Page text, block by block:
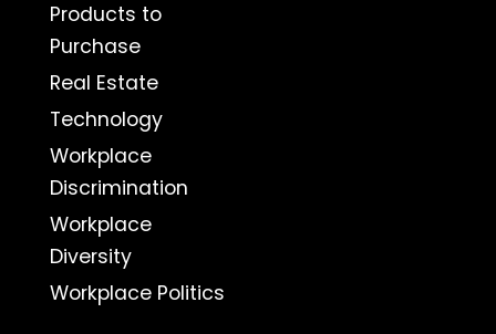
Products to
Purchase
Real Estate
Technology
Workplace
Discrimination
Workplace
Diversity
Workplace Politics